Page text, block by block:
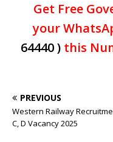
Get Free
your
64440 )this
PREVIOUS
Western Railway
C, D Vacancy 2025